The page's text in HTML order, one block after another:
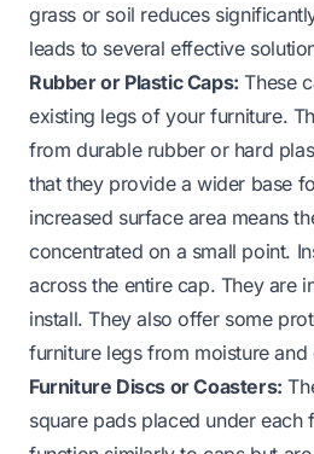
grass or soil reduces
leads to several effective
Rubber or Plastic Caps: These
existing legs of your furniture.
from durable rubber or hard
that they provide a wider base
increased surface area means
concentrated on a small point.
across the entire cap. They are
install. They also offer some
furniture legs from moisture and
Furniture Discs or Coasters:
square pads placed under each